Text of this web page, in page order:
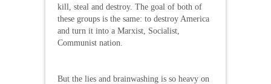
kill, steal and destroy. The goal of both of
these groups is the same: to destroy America
and turn it into a Marxist, Socialist,
Communist nation.
But the lies and brainwashing is so heavy on